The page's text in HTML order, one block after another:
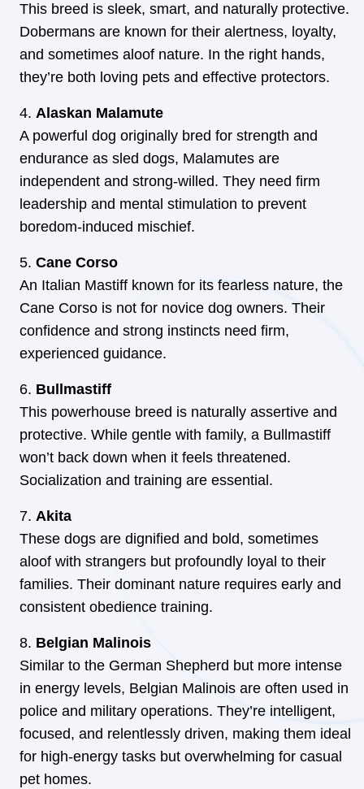
This breed is sleek, smart, and naturally protective.
Dobermans are known for their alertness, loyalty,
and sometimes aloof nature. In the right hands,
they’re both loving pets and effective protectors.
Alaskan Malamute
A powerful dog originally bred for strength and
endurance as sled dogs, Malamutes are
independent and strong-willed. They need firm
leadership and mental stimulation to prevent
boredom-induced mischief.
Cane Corso
An Italian Mastiff known for its fearless nature, the
Cane Corso is not for novice dog owners. Their
confidence and strong instincts need firm,
experienced guidance.
Bullmastiff
This powerhouse breed is naturally assertive and
protective. While gentle with family, a Bullmastiff
won’t back down when it feels threatened.
Socialization and training are essential.
Akita
These dogs are dignified and bold, sometimes
aloof with strangers but profoundly loyal to their
families. Their dominant nature requires early and
consistent obedience training.
Belgian Malinois
Similar to the German Shepherd but more intense
in energy levels, Belgian Malinois are often used in
police and military operations. They’re intelligent,
focused, and relentlessly driven, making them ideal
for high-energy tasks but overwhelming for casual
pet homes.